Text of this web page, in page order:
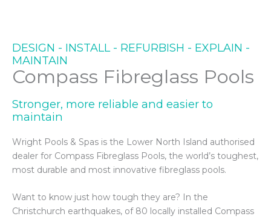
FINISH
VIEW POOL GALLERY
DESIGN - INSTALL - REFURBISH - EXPLAIN -
MAINTAIN
Compass Fibreglass Pools
Stronger, more reliable and easier to
maintain
Wright Pools & Spas is the Lower North Island authorised
dealer for Compass Fibreglass Pools, the world’s toughest,
most durable and most innovative fibreglass pools.
Want to know just how tough they are? In the
Christchurch earthquakes, of 80 locally installed Compass